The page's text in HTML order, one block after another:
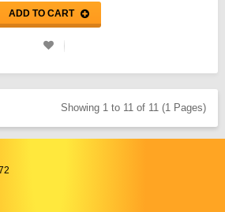
ADD TO CART
Showing 1 to 11 of 11 (1 Pages)